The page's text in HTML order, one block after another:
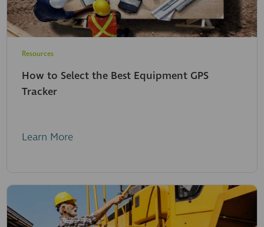
Resources
How to Select the Best Equipment GPS
Tracker
Learn More